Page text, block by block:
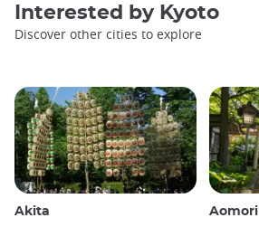
Interested by Kyoto
Discover other cities to explore
Akita Aomori